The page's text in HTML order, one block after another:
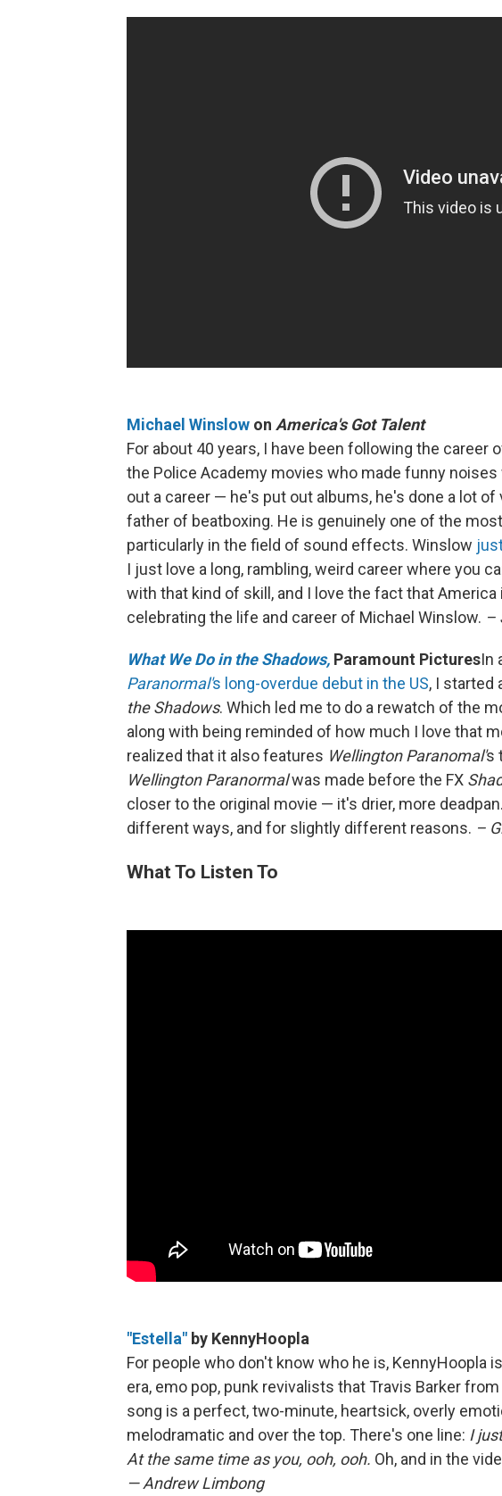
Michael Winslow on America's Got Talent
For about 40 years, I have been following the career
the Police Academy movies who made funny
out a career — he's put out albums, he's done a lot
father of beatboxing. He is genuinely one of the
particularly in the field of sound effects. Winslow
I just love a long, rambling, weird career where you
with that kind of skill, and I love the fact that
celebrating the life and career of Michael Winslow. –
What We Do in the Shadows, Paramount PicturesIn
Paranormal's long-overdue debut in the US, I started
the Shadows. Which led me to do a rewatch of the
along with being reminded of how much I love that
realized that it also features Wellington Paranomal's
Wellington Paranormalwas made before the FX
closer to the original movie — it's drier, more
different ways, and for slightly different reasons. –
What To Listen To
"Estella" by KennyHoopla
For people who don't know who he is, KennyHoopla
era, emo pop, punk revivalists that Travis Barker
song is a perfect, two-minute, heartsick, overly
melodramatic and over the top. There's one line: I
At the same time as you, ooh, ooh. Oh, and in the
— Andrew Limbong